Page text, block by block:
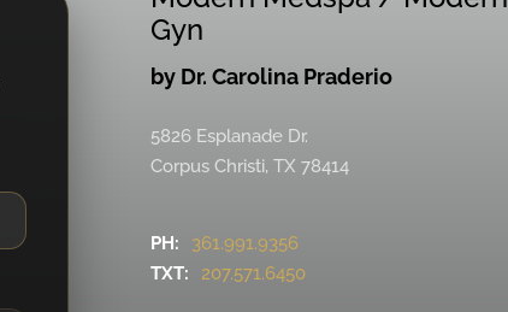
Gyn
by Dr. Carolina Praderio
5826 Esplanade Dr.
Corpus Christi, TX 78414
PH:
361.991.9356
TXT:
207.571.6450